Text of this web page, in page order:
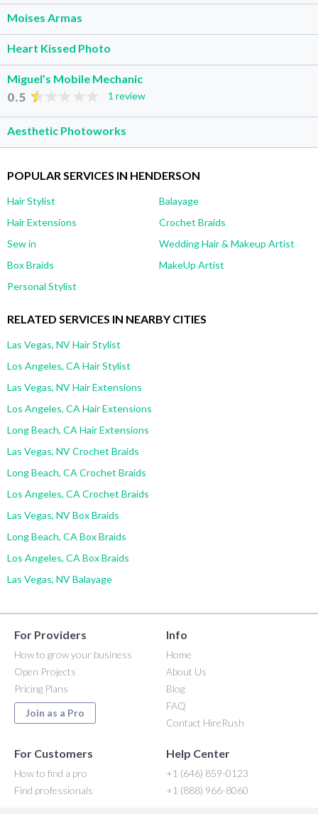
Moises Armas
Heart Kissed Photo
Miguel’s Mobile Mechanic
0.5 1 review
Aesthetic Photoworks
POPULAR SERVICES IN HENDERSON
Hair Stylist
Balayage
Hair Extensions
Crochet Braids
Sew in
Wedding Hair & Makeup Artist
Box Braids
MakeUp Artist
Personal Stylist
RELATED SERVICES IN NEARBY CITIES
Las Vegas, NV Hair Stylist
Los Angeles, CA Hair Stylist
Las Vegas, NV Hair Extensions
Los Angeles, CA Hair Extensions
Long Beach, CA Hair Extensions
Las Vegas, NV Crochet Braids
Long Beach, CA Crochet Braids
Los Angeles, CA Crochet Braids
Las Vegas, NV Box Braids
Long Beach, CA Box Braids
Los Angeles, CA Box Braids
Las Vegas, NV Balayage
For Providers
How to grow your business
Open Projects
Pricing Plans
Join as a Pro
Info
Home
About Us
Blog
FAQ
Contact HireRush
For Customers
How to find a pro
Find professionals
Help Center
+1 (646) 859-0123
+1 (888) 966-8060